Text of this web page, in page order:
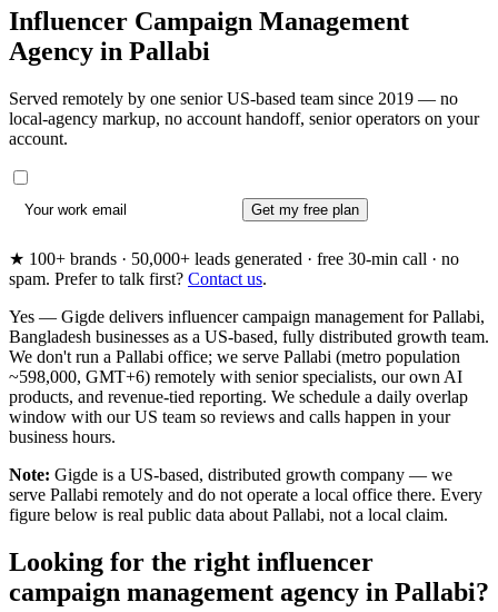
Influencer Campaign Management
Agency in Pallabi
Served remotely by one senior US-based team since 2019 — no
local-agency markup, no account handoff, senior operators on your
account.
Get my free plan
★ 100+ brands · 50,000+ leads generated · free 30-min call · no
spam. Prefer to talk first? Contact us.
Yes — Gigde delivers influencer campaign management for Pallabi,
Bangladesh businesses as a US-based, fully distributed growth team.
We don't run a Pallabi office; we serve Pallabi (metro population
~598,000, GMT+6) remotely with senior specialists, our own AI
products, and revenue-tied reporting. We schedule a daily overlap
window with our US team so reviews and calls happen in your
business hours.
Note: Gigde is a US-based, distributed growth company — we
serve Pallabi remotely and do not operate a local office there. Every
figure below is real public data about Pallabi, not a local claim.
Looking for the right influencer
campaign management agency in Pallabi?